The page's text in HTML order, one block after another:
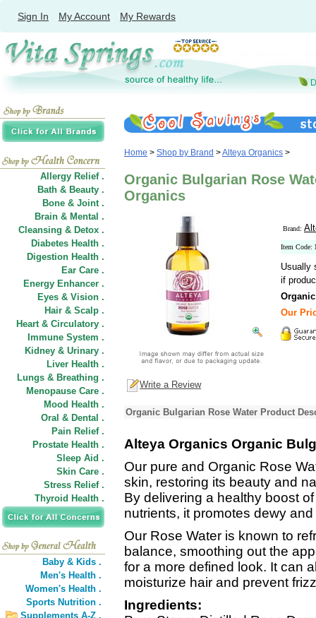
Sign In My Account My Rewards
Allergy Relief .
Bath & Beauty .
Bone & Joint .
Brain & Mental .
Cleansing & Detox .
Diabetes Health .
Digestion Health .
Ear Care .
Energy Enhancer .
Eyes & Vision .
Hair & Scalp .
Heart & Circulatory .
Immune System .
Kidney & Urinary .
Liver Health .
Lungs & Breathing .
Menopause Care .
Mood Health .
Oral & Dental .
Pain Relief .
Prostate Health .
Sleep Aid .
Skin Care .
Stress Relief .
Thyroid Health .
Baby & Kids .
Men's Health .
Women's Health .
Sports Nutrition .
Supplements A-Z .
Home > Shop by Brand >Alteya Organics >
Organic Bulgarian Rose
Organics
Brand:
Item Code:
Usually
if
Our
Write a Review
Organic Bulgarian Rose Water Product
Alteya Organics Organic
Our pure and Organic Rose
skin, restoring its beauty and
By delivering a healthy boost
nutrients, it promotes dewy
Our Rose Water is known to
balance, smoothing out the
for a more defined look. It can
moisturize hair and prevent
Ingredients: